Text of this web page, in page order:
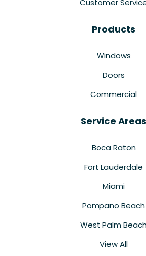
Customer
Products
Windows
Doors
Commercial
Service Areas
Boca Raton
Fort Lauderdale
Miami
Pompano Beach
West Palm
View All